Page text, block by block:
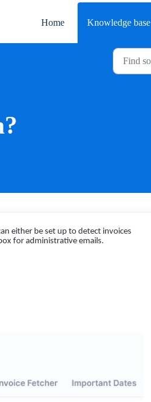
Home Knowledge base
either be set up to detect invoices
for administrative emails.